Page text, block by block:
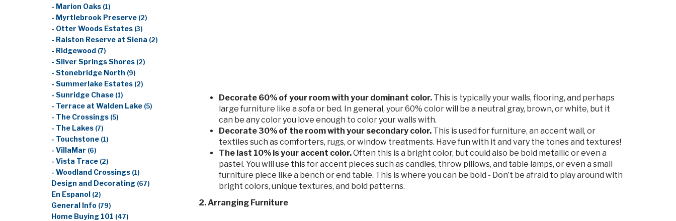
Decorate 60% of your room with your dominant color.This is typically your walls, flooring, and perhaps
large furniture like a sofa or bed. In general, your 60% color will be a neutral gray, brown, or white, but it
can be any color you love enough to color your walls with.
Decorate 30% of the room with your secondary color.This is used for furniture, an accent wall, or
textiles such as comforters, rugs, or window treatments. Have fun with it and vary the tones and textures!
The last 10% is your accent color.Often this is a bright color, but could also be bold metallic or even a
pastel. You will use this for accent pieces such as candles, throw pillows, and table lamps, or even a small
furniture piece like a bench or end table. This is where you can be bold - Don’t be afraid to play around with
bright colors, unique textures, and bold patterns.
2. Arranging Furniture
- Marion Oaks (1)
- Myrtlebrook Preserve (2)
- Otter Woods Estates (3)
- Ralston Reserve at Siena (2)
- Ridgewood (7)
- Silver Springs Shores (2)
- Stonebridge North (9)
- Summerlake Estates (2)
- Sunridge Chase (1)
- Terrace at Walden Lake (5)
- The Crossings (5)
- The Lakes (7)
- Touchstone (1)
- VillaMar (6)
- Vista Trace (2)
- Woodland Crossings (1)
Design and Decorating (67)
En Espanol (2)
General Info (79)
Home Buying 101 (47)